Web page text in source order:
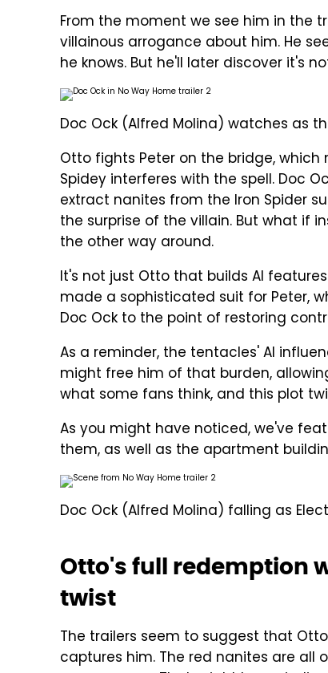
From the moment we see him in the
villainous arrogance about him. He
he knows. But he'll later discover it's
Doc Ock (Alfred Molina) watches as
Otto fights Peter on the bridge,
Spidey interferes with the spell. Doc
extract nanites from the Iron Spider
the surprise of the villain. But what if
the other way around.
It's not just Otto that builds AI
made a sophisticated suit for Peter,
Doc Ock to the point of restoring
As a reminder, the tentacles' AI
might free him of that burden,
what some fans think, and this plot
As you might have noticed, we've
them, as well as the apartment
Doc Ock (Alfred Molina) falling as
Otto's full redemption
twist
The trailers seem to suggest that
captures him. The red nanites are all